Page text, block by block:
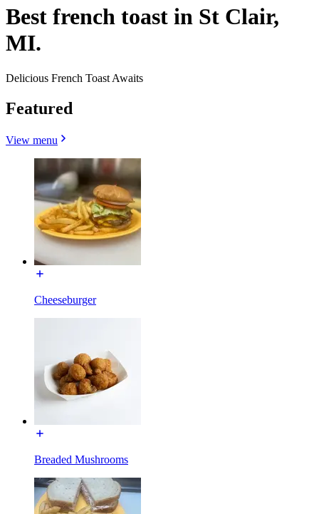
Best french toast in St Clair,
MI.
Delicious French Toast Awaits
Featured
View menu
Cheeseburger
Breaded Mushrooms